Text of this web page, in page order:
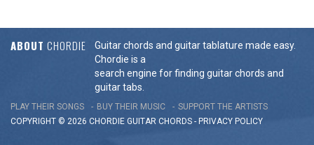
ABOUT CHORDIE
Guitar chords and guitar tablature made easy.
Chordie is a
search engine for finding guitar chords and
guitar tabs.
PLAY THEIR SONGS BUY THEIR MUSIC
SUPPORT THE ARTISTS
COPYRIGHT © 2026 CHORDIE GUITAR CHORDS - PRIVACY POLICY